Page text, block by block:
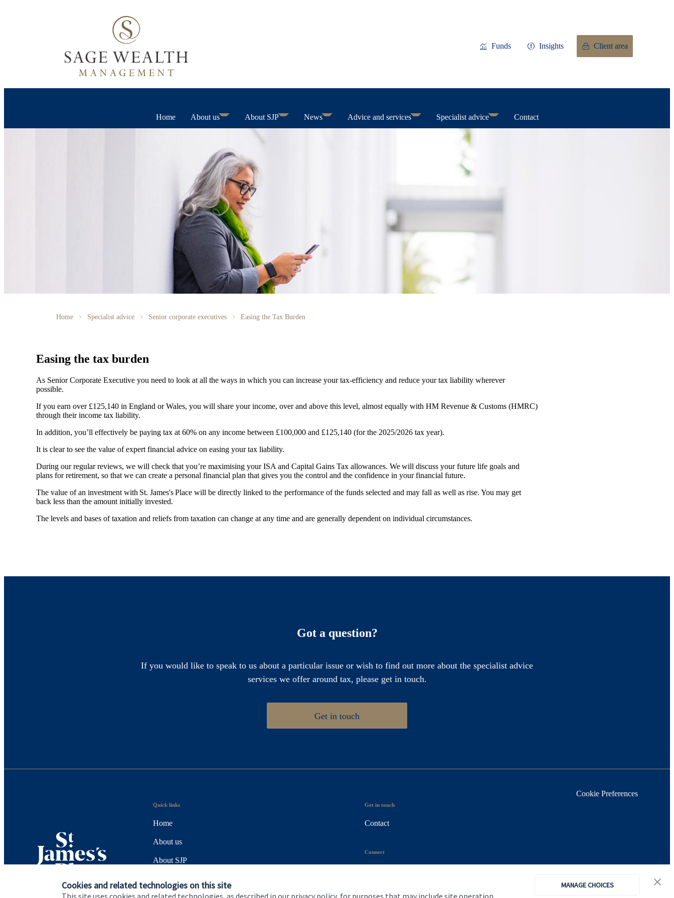
Cookies and related technologies on this site
This site uses cookies and related technologies, as described in our privacy policy, for purposes that may include site operation,
MANAGE CHOICES
Funds Insights Client area
Home About us About SJP News Advice and services Specialist advice Contact
Home Specialist advice Senior corporate executives Easing the Tax Burden
Easing the tax burden
As Senior Corporate Executive you need to look at all the ways in which you can increase your tax-efficiency and reduce your tax liability wherever
possible.
If you earn over £125,140 in England or Wales, you will share your income, over and above this level, almost equally with HM Revenue & Customs (HMRC)
through their income tax liability.
In addition, you’ll effectively be paying tax at 60% on any income between £100,000 and £125,140 (for the 2025/2026 tax year).
It is clear to see the value of expert financial advice on easing your tax liability.
During our regular reviews, we will check that you’re maximising your ISA and Capital Gains Tax allowances. We will discuss your future life goals and
plans for retirement, so that we can create a personal financial plan that gives you the control and the confidence in your financial future.
The value of an investment with St. James'sPlace will be directly linked to the performance of the funds selected and may fall as well as rise. You may get
back less than the amount initially invested.
The levels and bases of taxation and reliefs from taxation can change at any time and are generally dependent on individual circumstances.
Got a question?
If you would like to speak to us about a particular issue or wish to find out more about the specialist advice
services we offer around tax, please get in touch.
Get in touch
Quick links
Home
About us
About SJP
Get in touch
Contact
Connect
Cookie Preferences